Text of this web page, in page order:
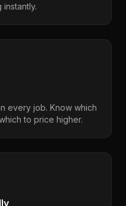
every job. Know which
to price higher.